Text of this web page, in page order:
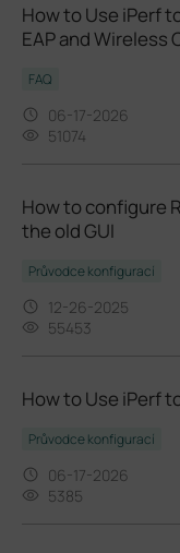
How to Use iPerf
EAP and Wireless
FAQ
06-17-2026
51074
How to configure
the old GUI
Průvodce konfigurací
12-26-2025
55453
How to Use iPerf
Průvodce konfigurací
06-17-2026
5385